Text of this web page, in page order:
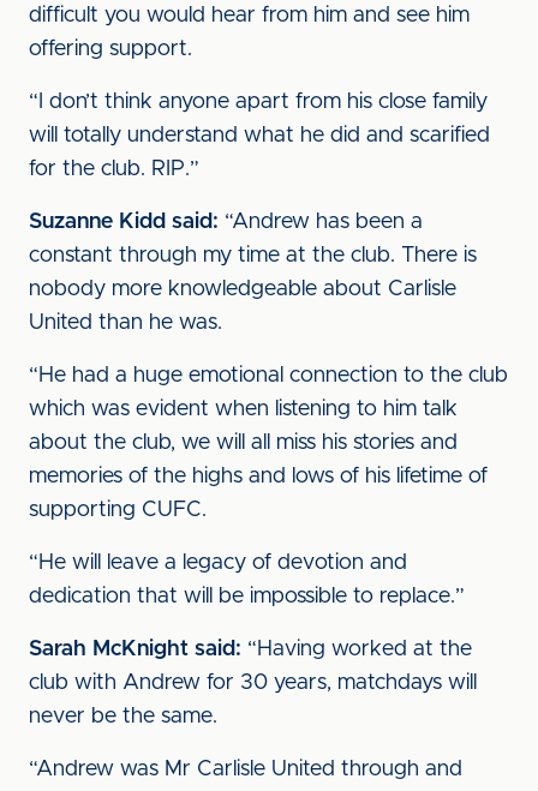
difficult you would hear from him and see him
offering support.
“I don’t think anyone apart from his close family
will totally understand what he did and scarified
for the club. RIP.”
Suzanne Kidd said: “Andrew has been a
constant through my time at the club. There is
nobody more knowledgeable about Carlisle
United than he was.
“He had a huge emotional connection to the club
which was evident when listening to him talk
about the club, we will all miss his stories and
memories of the highs and lows of his lifetime of
supporting CUFC.
“He will leave a legacy of devotion and
dedication that will be impossible to replace.”
Sarah McKnight said: “Having worked at the
club with Andrew for 30 years, matchdays will
never be the same.
“Andrew was Mr Carlisle United through and